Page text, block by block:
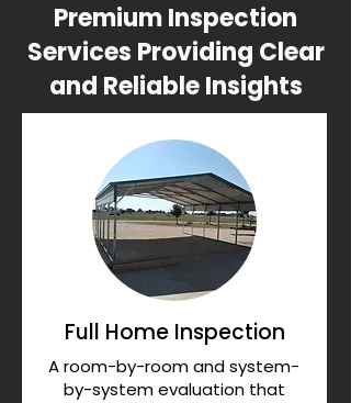
Premium Inspection
Services Providing Clear
and Reliable Insights
Full Home Inspection
A room-by-room and system-
by-system evaluation that